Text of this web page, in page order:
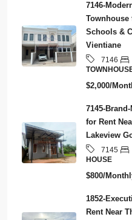
7146-
Townhouse
Schools &
Vientiane
7146
$2,000/
7145-
for Rent
Lakeview
7145
HOUSE
$800/
1852-
Rent Near